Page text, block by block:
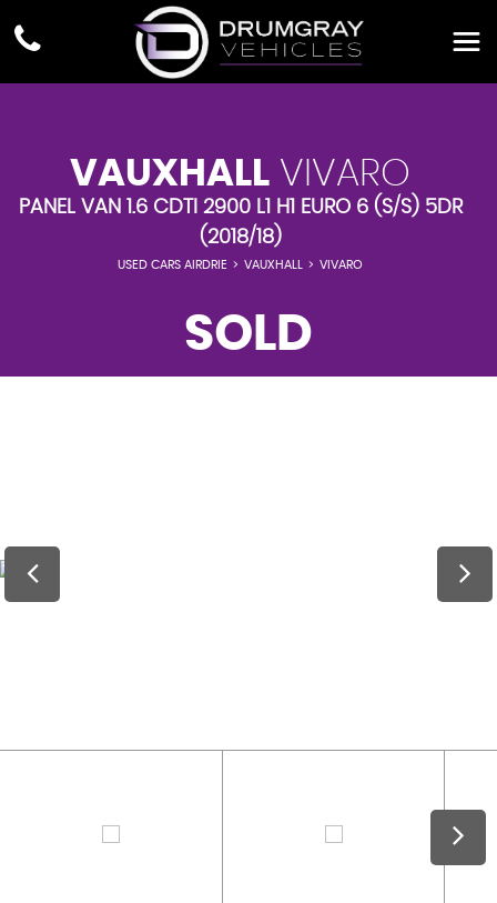
VAUXHALL VIVARO
PANEL VAN 1.6 CDTI 2900 L1 H1 EURO 6 (S/S) 5DR
(2018/18)
USED CARS AIRDRIE > VAUXHALL > VIVARO
SOLD